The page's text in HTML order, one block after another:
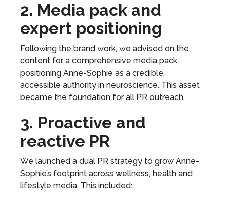
2. Media pack and
expert positioning
Following the brand work, we advised on the
content for a comprehensive media pack
positioning Anne-Sophie as a credible,
accessible authority in neuroscience. This asset
became the foundation for all PR outreach.
3. Proactive and
reactive PR
We launched a dual PR strategy to grow Anne-
Sophie’s footprint across wellness, health and
lifestyle media. This included: